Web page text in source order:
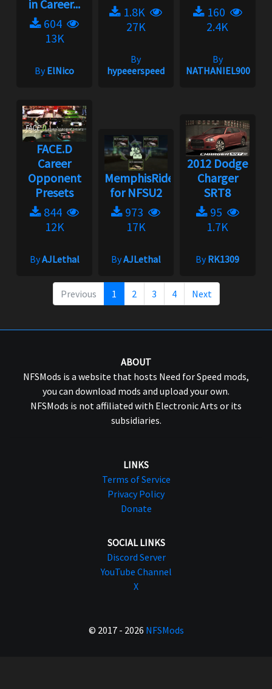
in Career...
604
13K
ByElNico
1.8K
27K
By
hypeeerspeed
160
2.4K
By
NATHANIEL900
FACE.D
Career
Opponent
Presets
844
12K
ByAJLethal
MemphisRider
for NFSU2
973
17K
ByAJLethal
2012 Dodge
Charger
SRT8
95
1.7K
ByRK1309
Previous 1 2 3 4 Next
ABOUT
NFSMods is a website that hosts Need for Speed mods,
you can download mods and upload your own.
NFSMods is not affiliated with Electronic Arts or its
subsidiaries.
LINKS
Terms of Service
Privacy Policy
Donate
SOCIAL LINKS
Discord Server
YouTube Channel
X
© 2017 - 2026 NFSMods